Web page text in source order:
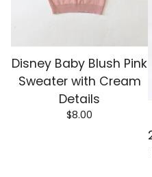
Disney Baby Blush Pink
Sweater with Cream
Details
$8.00